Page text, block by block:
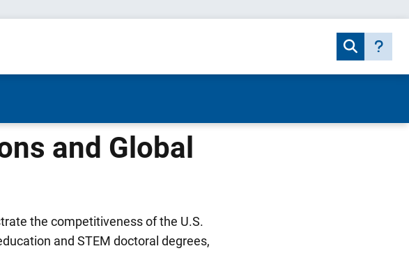
and Global
the competitiveness of the U.S.
and STEM doctoral degrees,